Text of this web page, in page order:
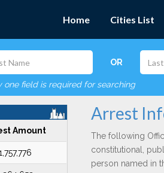
Home Cities List
OR
one field is required for searching
Amount
Arrest
The following
constitutional,
person named in